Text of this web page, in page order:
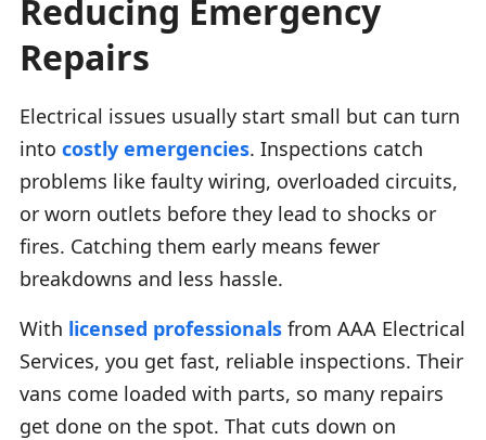
Reducing Emergency
Repairs
Electrical issues usually start small but can turn
into costly emergencies. Inspections catch
problems like faulty wiring, overloaded circuits,
or worn outlets before they lead to shocks or
fires. Catching them early means fewer
breakdowns and less hassle.
With licensed professionals from AAA Electrical
Services, you get fast, reliable inspections. Their
vans come loaded with parts, so many repairs
get done on the spot. That cuts down on